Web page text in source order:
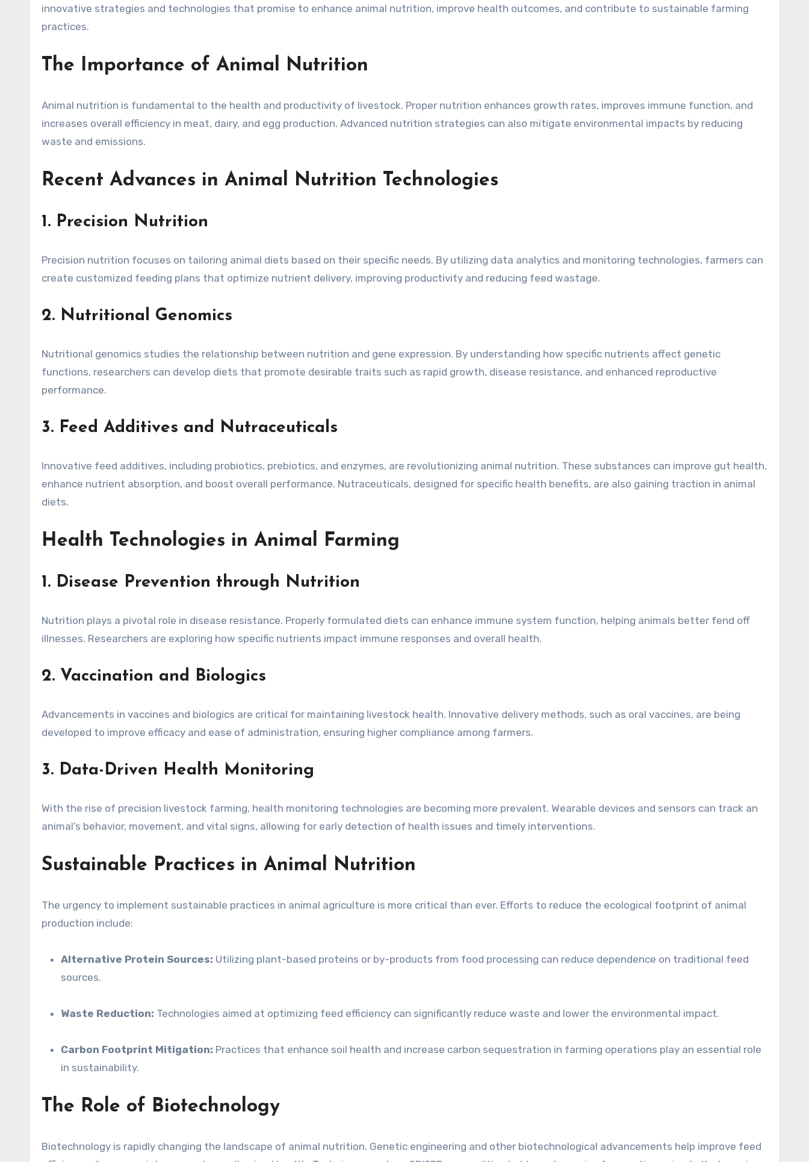
innovative strategies and technologies that promise to enhance animal nutrition, improve health outcomes, and contribute to sustainable farming
practices.
The Importance of Animal Nutrition
Animal nutrition is fundamental to the health and productivity of livestock. Proper nutrition enhances growth rates, improves immune function, and
increases overall efficiency in meat, dairy, and egg production. Advanced nutrition strategies can also mitigate environmental impacts by reducing
waste and emissions.
Recent Advances in Animal Nutrition Technologies
1. Precision Nutrition
Precision nutrition focuses on tailoring animal diets based on their specific needs. By utilizing data analytics and monitoring technologies, farmers can
create customized feeding plans that optimize nutrient delivery, improving productivity and reducing feed wastage.
2. Nutritional Genomics
Nutritional genomics studies the relationship between nutrition and gene expression. By understanding how specific nutrients affect genetic
functions, researchers can develop diets that promote desirable traits such as rapid growth, disease resistance, and enhanced reproductive
performance.
3. Feed Additives and Nutraceuticals
Innovative feed additives, including probiotics, prebiotics, and enzymes, are revolutionizing animal nutrition. These substances can improve gut health,
enhance nutrient absorption, and boost overall performance. Nutraceuticals, designed for specific health benefits, are also gaining traction in animal
diets.
Health Technologies in Animal Farming
1. Disease Prevention through Nutrition
Nutrition plays a pivotal role in disease resistance. Properly formulated diets can enhance immune system function, helping animals better fend off
illnesses. Researchers are exploring how specific nutrients impact immune responses and overall health.
2. Vaccination and Biologics
Advancements in vaccines and biologics are critical for maintaining livestock health. Innovative delivery methods, such as oral vaccines, are being
developed to improve efficacy and ease of administration, ensuring higher compliance among farmers.
3. Data-Driven Health Monitoring
With the rise of precision livestock farming, health monitoring technologies are becoming more prevalent. Wearable devices and sensors can track an
animal’s behavior, movement, and vital signs, allowing for early detection of health issues and timely interventions.
Sustainable Practices in Animal Nutrition
The urgency to implement sustainable practices in animal agriculture is more critical than ever. Efforts to reduce the ecological footprint of animal
production include:
Alternative Protein Sources: Utilizing plant-based proteins or by-products from food processing can reduce dependence on traditional feed
sources.
Waste Reduction: Technologies aimed at optimizing feed efficiency can significantly reduce waste and lower the environmental impact.
Carbon Footprint Mitigation: Practices that enhance soil health and increase carbon sequestration in farming operations play an essential role
in sustainability.
The Role of Biotechnology
Biotechnology is rapidly changing the landscape of animal nutrition. Genetic engineering and other biotechnological advancements help improve feed